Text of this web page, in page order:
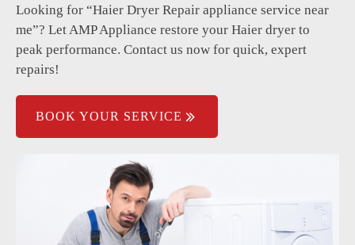
Electrical wiring problems.
Blocked or damaged vents.
Looking for “Haier Dryer Repair appliance service near
me”? Let AMP Appliance restore your Haier dryer to
peak performance. Contact us now for quick, expert
repairs!
BOOK YOUR SERVICE